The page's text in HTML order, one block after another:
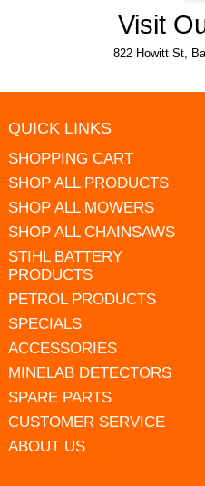
Visit
822 Howitt St,
QUICK LINKS
SHOPPING CART
SHOP ALL PRODUCTS
SHOP ALL MOWERS
SHOP ALL CHAINSAWS
STIHL BATTERY
PRODUCTS
PETROL PRODUCTS
SPECIALS
ACCESSORIES
MINELAB DETECTORS
SPARE PARTS
CUSTOMER SERVICE
ABOUT US